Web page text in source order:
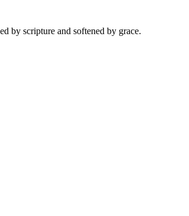
by scripture and softened by grace.